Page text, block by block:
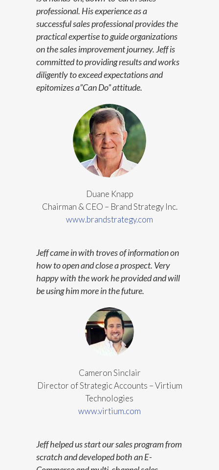
professional. His experience as a
successful sales professional provides the
practical expertise to guide organizations
on the sales improvement journey. Jeff is
committed to providing results and works
diligently to exceed expectations and
epitomizes a”Can Do” attitude.
Duane Knapp
Chairman & CEO – Brand Strategy Inc.
www.brandstrategy.com
Jeff came in with troves of information on
how to open and close a prospect. Very
happy with the work he provided and will
be using him more in the future.
Cameron Sinclair
Director of Strategic Accounts – Virtium
Technologies
www.virtium.com
Jeff helped us start our sales program from
scratch and developed both an E-